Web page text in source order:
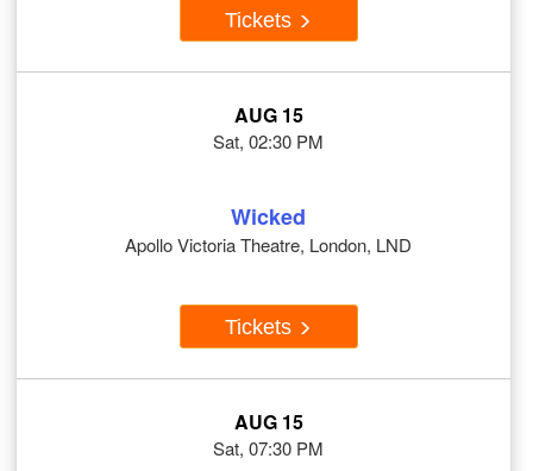
Tickets
AUG 15
Sat, 02:30 PM
Wicked
Apollo Victoria Theatre, London, LND
Tickets
AUG 15
Sat, 07:30 PM